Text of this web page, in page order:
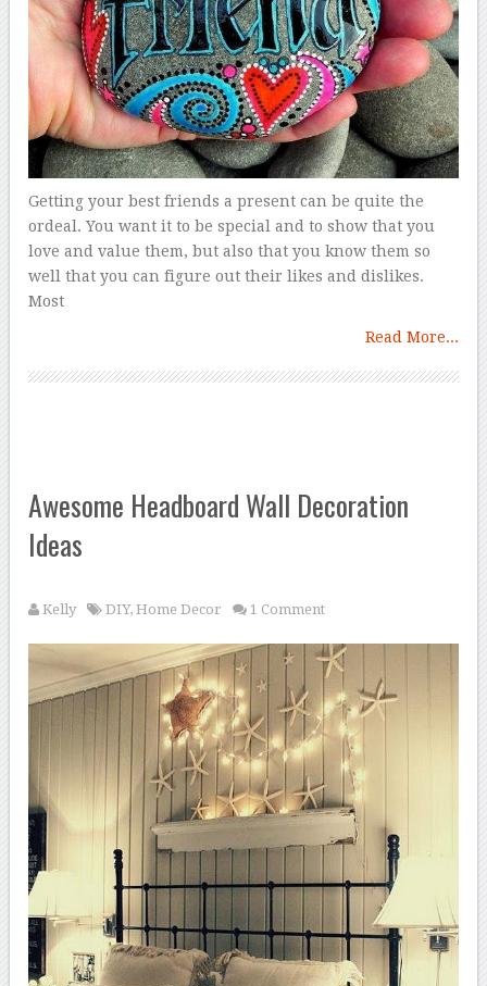
Getting your best friends a present can be quite the
ordeal. You want it to be special and to show that you
love and value them, but also that you know them so
well that you can figure out their likes and dislikes.
Most
Read More...
Awesome Headboard Wall Decoration
Ideas
Kelly DIY,Home Decor 1 Comment